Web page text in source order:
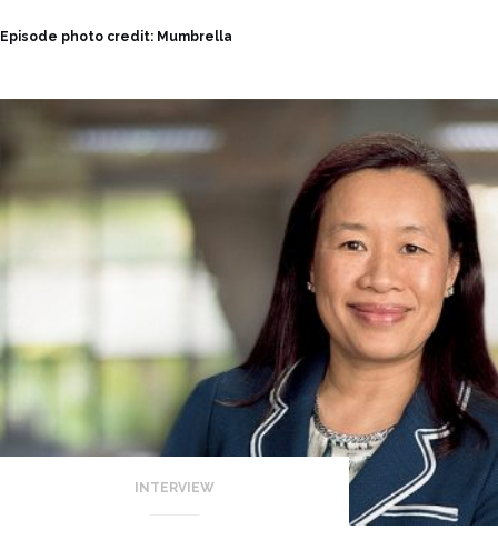
Episode photo credit: Mumbrella
INTERVIEW